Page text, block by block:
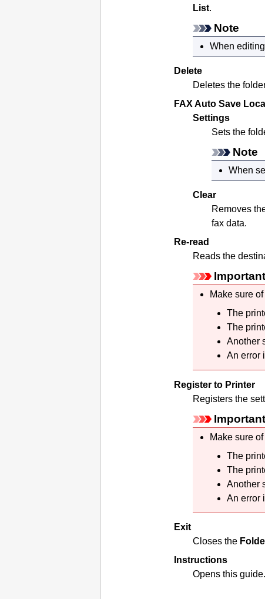
List.
Note
When
Delete
Deletes the
FAX Auto Save
Settings
Sets the
Note
When
Clear
Removes
fax data.
Re-read
Reads the
Important
Make sure
The
The
Another
An error
Register to Printer
Registers the
Important
Make sure
The
The
Another
An error
Exit
Closes the
Instructions
Opens this guide.